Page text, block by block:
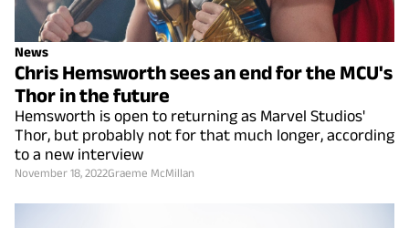
News
Chris Hemsworth sees an end for the MCU's
Thor in the future
Hemsworth is open to returning as Marvel Studios'
Thor, but probably not for that much longer, according
to a new interview
November 18, 2022Graeme McMillan